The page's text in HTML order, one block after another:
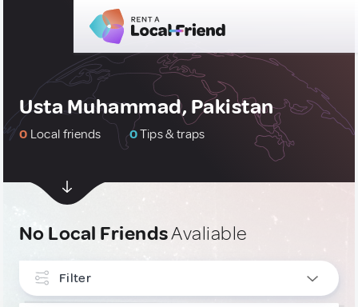
Usta Muhammad, Pakistan
0 Local friends 0Tips & traps
No Local FriendsAvaliable
Filter